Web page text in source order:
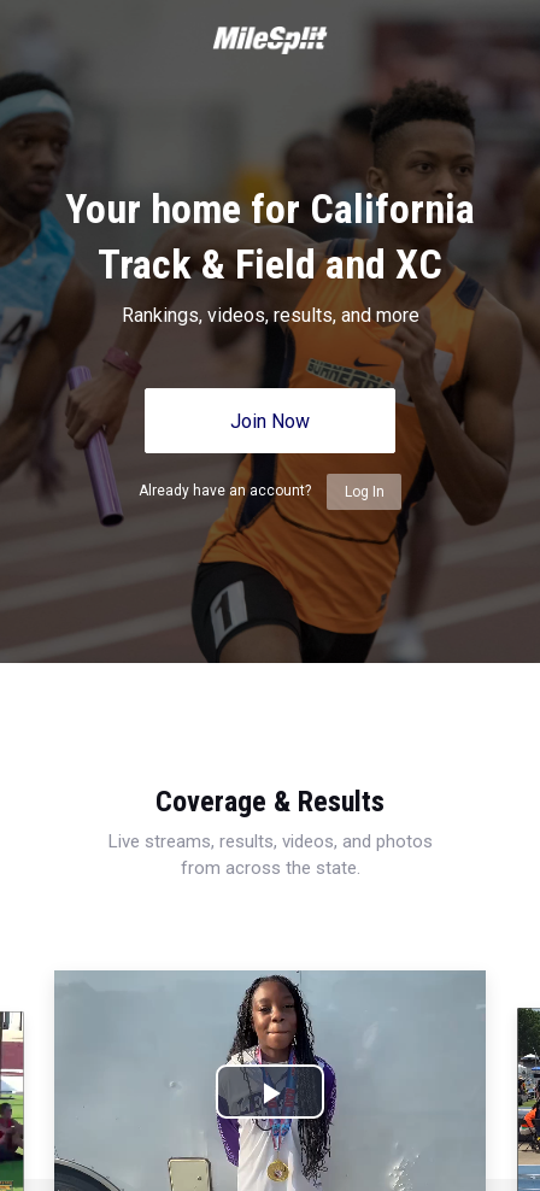
Your home for California
Track & Field and XC
Rankings, videos, results, and more
Join Now
Already have an account? Log In
Coverage & Results
Live streams, results, videos, and photos
from across the state.
Play
Video